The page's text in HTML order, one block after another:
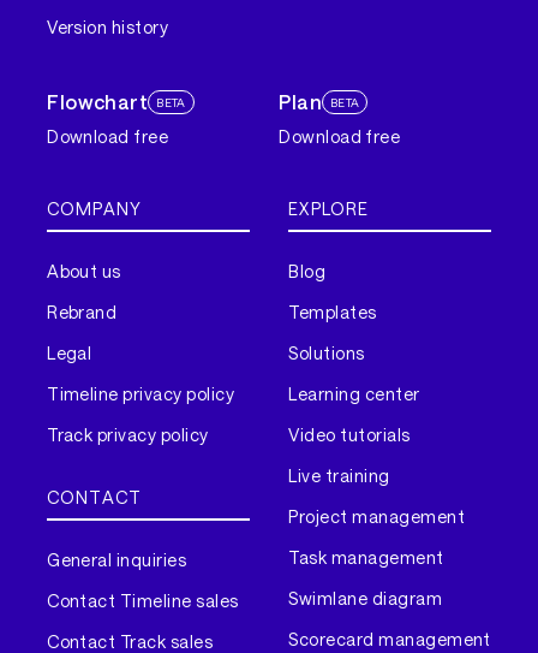
Version history
Flowchart BETA
Download free
Plan BETA
Download free
COMPANY
About us
Rebrand
Legal
Timeline privacy policy
Track privacy policy
CONTACT
General inquiries
Contact Timeline sales
Contact Track sales
EXPLORE
Blog
Templates
Solutions
Learning center
Video tutorials
Live training
Project management
Task management
Swimlane diagram
Scorecard management